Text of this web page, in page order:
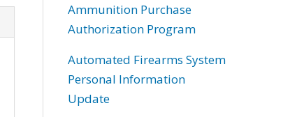
Ammunition Purchase
Authorization Program
Automated Firearms System
Personal Information
Update